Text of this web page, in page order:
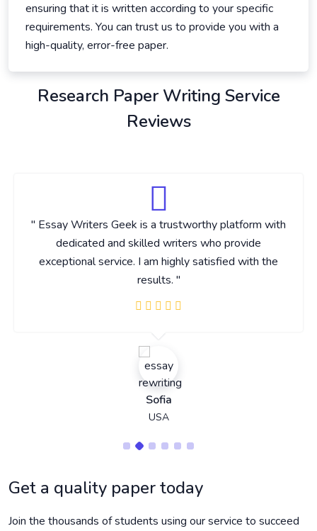
ensuring that it is written according to your specific
requirements. You can trust us to provide you with a
high-quality, error-free paper.
Research Paper Writing Service
Reviews
" Essay Writers Geek is a trustworthy platform with
dedicated and skilled writers who provide
exceptional service. I am highly satisfied with the
results. "
Sofia
USA
Get a quality paper today
Join the thousands of students using our service to succeed